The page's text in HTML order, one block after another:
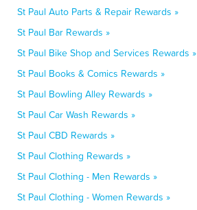
St Paul Auto Parts & Repair Rewards »
St Paul Bar Rewards »
St Paul Bike Shop and Services Rewards »
St Paul Books & Comics Rewards »
St Paul Bowling Alley Rewards »
St Paul Car Wash Rewards »
St Paul CBD Rewards »
St Paul Clothing Rewards »
St Paul Clothing - Men Rewards »
St Paul Clothing - Women Rewards »